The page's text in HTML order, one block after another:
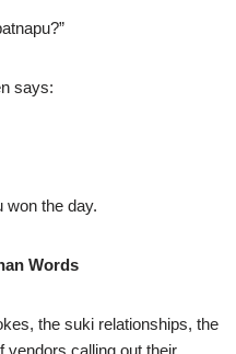
says:
won the day.
Words
the suki relationships, the
vendors calling out their